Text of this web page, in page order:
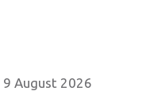
9 August 2026